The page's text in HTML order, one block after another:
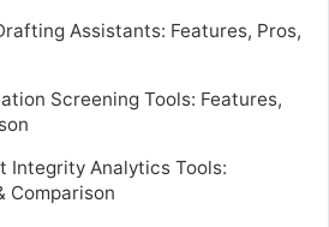
Assistants: Features, Pros,
Screening Tools: Features,
Integrity Analytics Tools:
Comparison